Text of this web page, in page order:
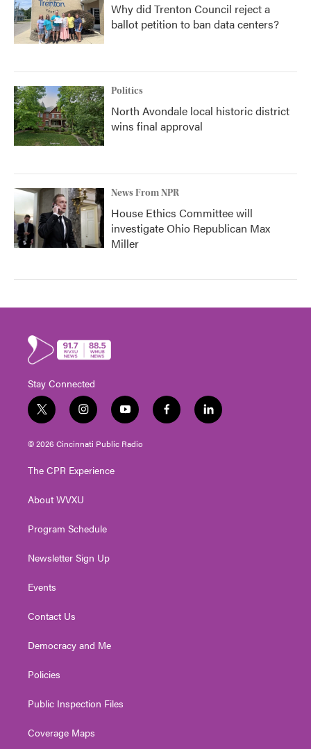
Why did Trenton Council reject a
ballot petition to ban data centers?
Politics
North Avondale local historic district
wins final approval
News From NPR
House Ethics Committee will
investigate Ohio Republican Max
Miller
Stay Connected
t
w
i
t
e
i
n
s
t
g
a
y
o
u
t
f
a
l
i
© 2026 Cincinnati Public Radio
The CPR Experience
About WVXU
Program Schedule
Newsletter Sign Up
Events
Contact Us
Democracy and Me
Policies
Public Inspection Files
Coverage Maps